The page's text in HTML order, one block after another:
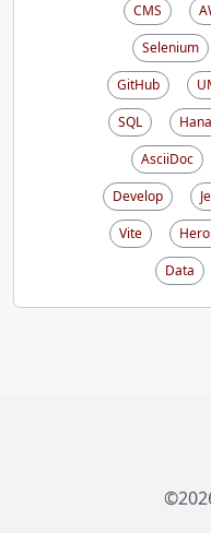
CMS
Selenium
GitHub
SQL
AsciiDoc
Develop
Vite
Data